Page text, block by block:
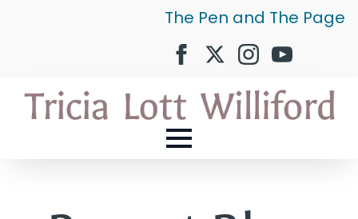
The Pen and The Page